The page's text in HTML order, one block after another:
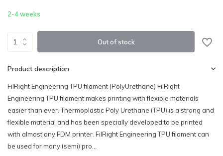
2-4 weeks
Out of stock
Product description
FilRight Engineering TPU filament (PolyUrethane) FilRight
Engineering TPU filament makes printing with flexible materials
easier than ever. Thermoplastic Poly Urethane (TPU) is a strong and
flexible material and has been specially developed to be printed
with almost any FDM printer. FilRight Engineering TPU filament can
be used for many (semi) pro...